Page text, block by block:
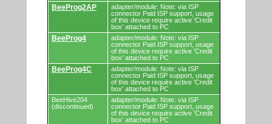
BeeProg2AP
adapter/module: Note: via ISP
connector Paid ISP support, usage
of this device require active 'Credit
box' attached to PC
BeeProg4
adapter/module: Note: via ISP
connector Paid ISP support, usage
of this device require active 'Credit
box' attached to PC
BeeProg4C
adapter/module: Note: via ISP
connector Paid ISP support, usage
of this device require active 'Credit
box' attached to PC
BeeHive204
(discontinued)
adapter/module: Note: via ISP
connector Paid ISP support, usage
of this device require active 'Credit
box' attached to PC